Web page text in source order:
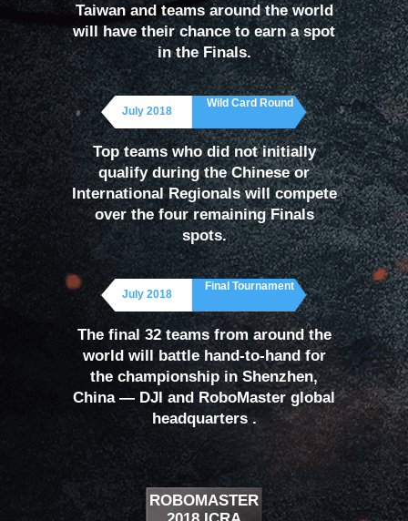
Taiwan and teams around the world
will have their chance to earn a spot
in the Finals.
July 2018
Wild Card Round
Top teams who did not initially
qualify during the Chinese or
International Regionals will compete
over the four remaining Finals
spots.
July 2018
Final Tournament
The final 32 teams from around the
world will battle hand-to-hand for
the championship in Shenzhen,
China — DJI and RoboMaster global
headquarters .
ROBOMASTER